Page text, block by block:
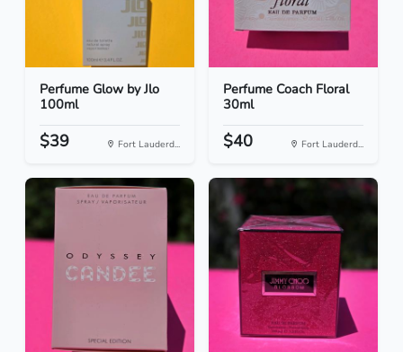
Perfume Glow by Jlo
100ml
$39 Fort Lauderd...
Perfume Coach Floral
30ml
$40 Fort Lauderd...